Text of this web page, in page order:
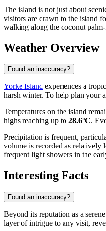
The island is not just about
visitors are drawn to the island
walking along the coconut
Weather Overview
Found an inaccuracy?
Yorke Island experiences a
harsh winter. To help plan your
Temperatures on the island
highs reaching up to 28.6°C.
Precipitation is frequent,
volume is recorded as relatively
frequent light showers in the
Interesting Facts
Found an inaccuracy?
Beyond its reputation as a
layer of intrigue to any visit,